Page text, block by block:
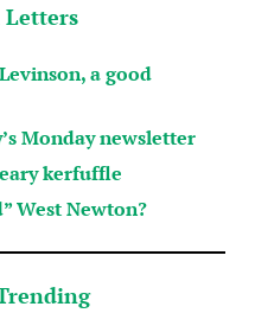
Letters
a good
Monday newsletter
kerfuffle
West Newton?